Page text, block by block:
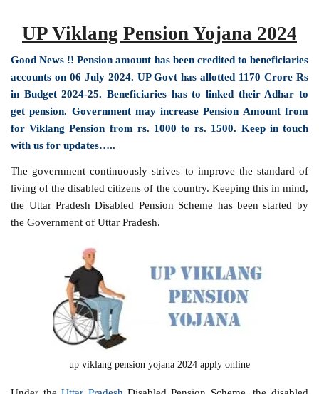
UP Viklang Pension Yojana 2024
Good News !! Pension amount has been credited to beneficiaries
accounts on 06 July 2024. UP Govt has allotted 1170 Crore Rs
in Budget 2024-25. Beneficiaries has to linked their Adhar to
get pension. Government may increase Pension Amount from
for Viklang Pension from rs. 1000 to rs. 1500. Keep in touch
with us for updates…..
The government continuously strives to improve the standard of
living of the disabled citizens of the country. Keeping this in mind,
the Uttar Pradesh Disabled Pension Scheme has been started by
the Government of Uttar Pradesh.
up viklang pension yojana 2024 apply online